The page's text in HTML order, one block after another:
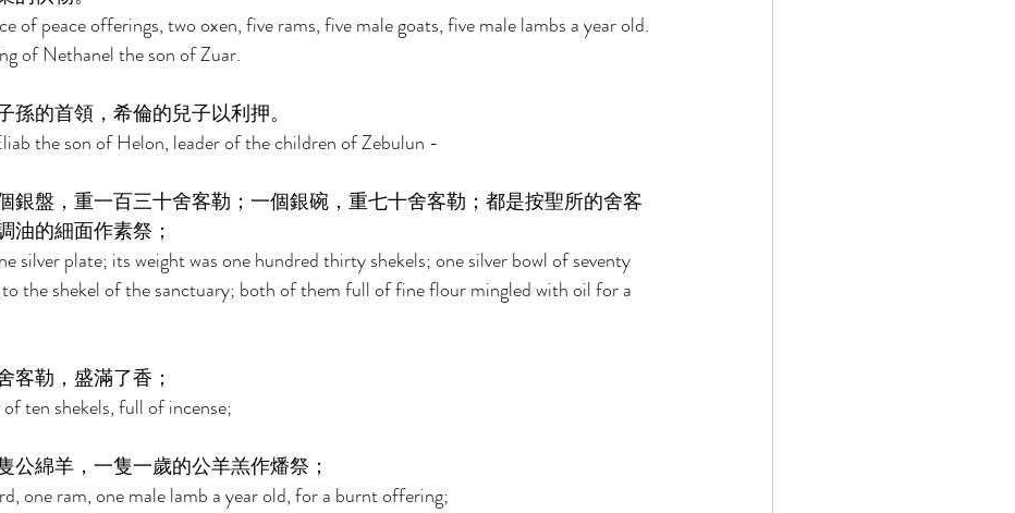
of peace offerings, two oxen, five rams, five male goats, five male lambs a year old.
of Nethanel the son of Zuar.
孫的首領，希倫的兒子以利押。
the son of Helon, leader of the children of Zebulun -
銀盤，重一百三十舍客勒；一個銀碗，重七十舍客勒；都是按聖所的舍客
油的細面作素祭；
silver plate; its weight was one hundred thirty shekels; one silver bowl of seventy
to the shekel of the sanctuary; both of them full of fine flour mingled with oil for a
客勒，盛滿了香；
ten shekels, full of incense;
公綿羊，一隻一歲的公羊羔作燔祭；
one ram, one male lamb a year old, for a burnt offering;